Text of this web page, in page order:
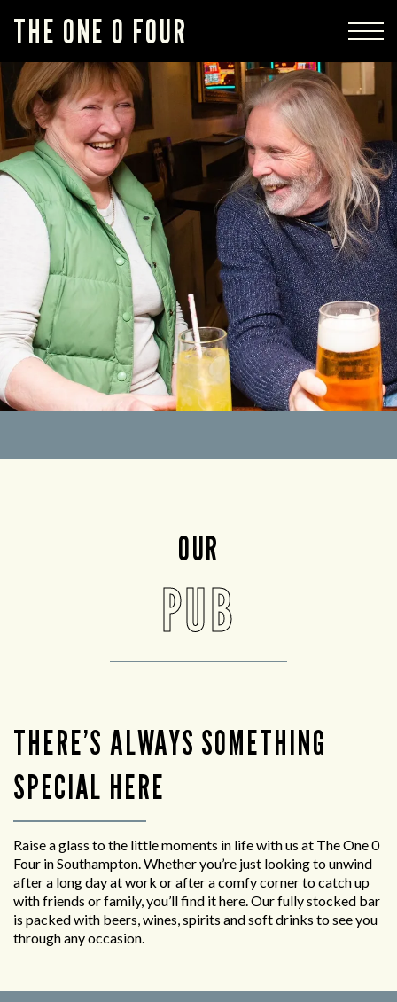
THE ONE 0 FOUR
OUR
PUB
THERE’S ALWAYS SOMETHING
SPECIAL HERE
Raise a glass to the little moments in life with us at The One 0
Four in Southampton. Whether you’re just looking to unwind
after a long day at work or after a comfy corner to catch up
with friends or family, you’ll find it here. Our fully stocked bar
is packed with beers, wines, spirits and soft drinks to see you
through any occasion.